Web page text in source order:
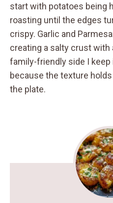
start with potatoes being
roasting until the edges
crispy. Garlic and
creating a salty crust with
family-friendly side I keep
because the texture
the plate.